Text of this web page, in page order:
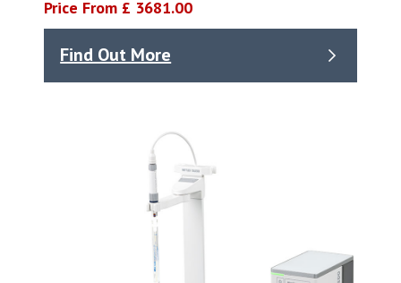
Price From £ 3681.00
Find Out More